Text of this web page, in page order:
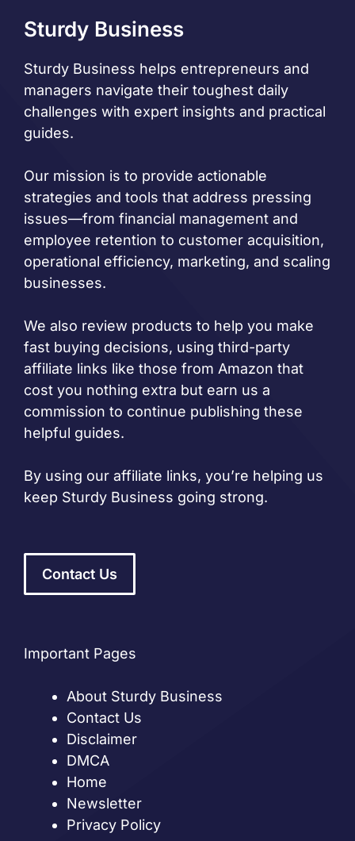
Sturdy Business
Sturdy Business helps entrepreneurs and
managers navigate their toughest daily
challenges with expert insights and practical
guides.
Our mission is to provide actionable
strategies and tools that address pressing
issues—from financial management and
employee retention to customer acquisition,
operational efficiency, marketing, and scaling
businesses.
We also review products to help you make
fast buying decisions, using third-party
affiliate links like those from Amazon that
cost you nothing extra but earn us a
commission to continue publishing these
helpful guides.
By using our affiliate links, you’re helping us
keep Sturdy Business going strong.
Contact Us
Important Pages
About Sturdy Business
Contact Us
Disclaimer
DMCA
Home
Newsletter
Privacy Policy